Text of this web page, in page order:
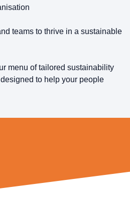
teams to thrive in a sustainable
menu of tailored sustainability
to help your people